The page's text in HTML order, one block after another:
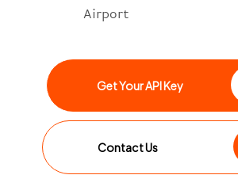
Airport
Get Your API Key
Contact Us